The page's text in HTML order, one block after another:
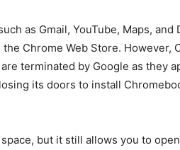
as Gmail, YouTube, Maps, and
Chrome Web Store. However,
terminated by Google as they
its doors to install
but it still allows you to